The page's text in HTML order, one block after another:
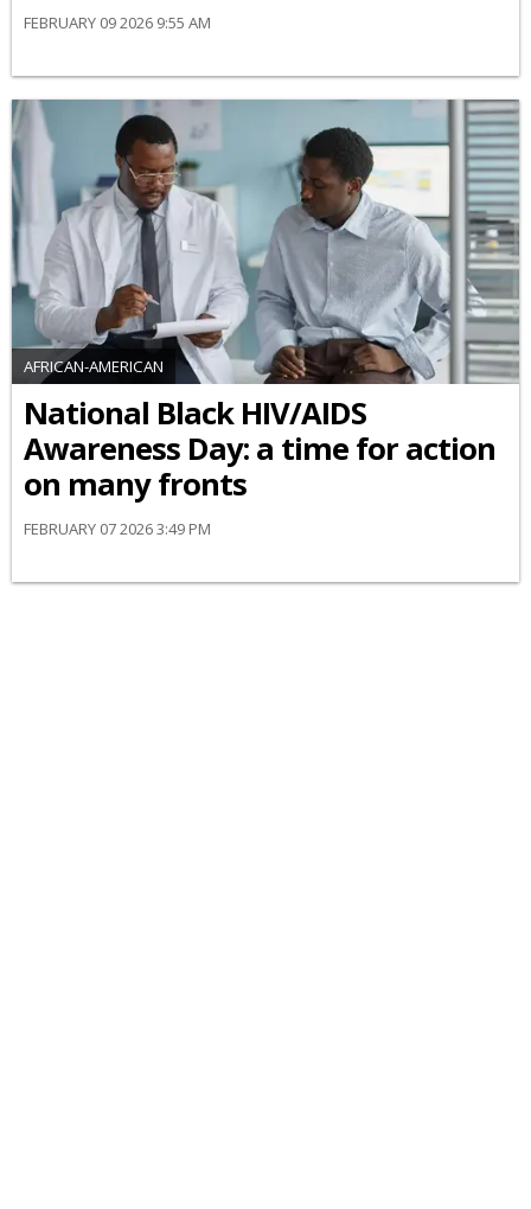
FEBRUARY 09 2026 9:55 AM
AFRICAN-AMERICAN
National Black HIV/AIDS
Awareness Day: a time for action
on many fronts
FEBRUARY 07 2026 3:49 PM